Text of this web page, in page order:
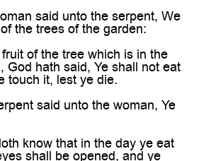
said unto the serpent, We
the trees of the garden:
of the tree which is in the
God hath said, Ye shall not eat
touch it, lest ye die.
said unto the woman, Ye
know that in the day ye eat
shall be opened, and ye